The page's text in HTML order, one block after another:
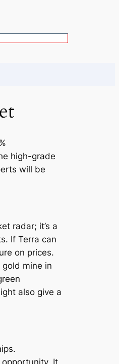
high-grade
will be
radar; it’s a
If Terra can
on prices.
gold mine in
also give a